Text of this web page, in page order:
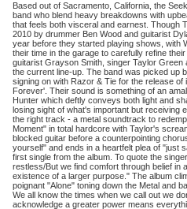
Based out of Sacramento, California, the
band who blend heavy breakdowns with
that feels both visceral and earnest. Though
2010 by drummer Ben Wood and guitarist
year before they started playing shows, with
their time in the garage to carefully refine
guitarist Grayson Smith, singer Taylor Green
the current line-up. The band was picked up
signing on with Razor & Tie for the release of
Forever'. Their sound is something of an
Hunter which deftly conveys both light and
losing sight of what's important but receiving
the right track - a metal soundtrack to
Moment" in total hardcore with Taylor's
blocked guitar before a counterpointing
yourself" and ends in a heartfelt plea of "just
first single from the album. To quote the
restless/But we find comfort through belief in
existence of a larger purpose." The album
poignant "Alone" toning down the Metal and
We all know the times when we call out we
acknowledge a greater power means